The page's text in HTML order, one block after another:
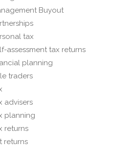
Buyout
tax
assessment tax returns
planning
traders
advisers
planning
returns
returns